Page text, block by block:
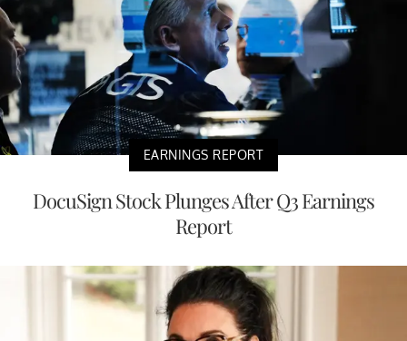
EARNINGS REPORT
DocuSign Stock Plunges After Q3 Earnings
Report